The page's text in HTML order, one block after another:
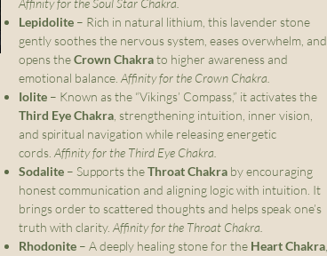
Lepidolite – Rich in natural lithium, this lavender stone
gently soothes the nervous system, eases overwhelm, and
opens theCrown Chakrato higher awareness and
emotional balance. Affinity for the Crown Chakra.
Iolite – Known as the “Vikings’ Compass,” it activates the
Third Eye Chakra , strengthening intuition, inner vision,
and spiritual navigation while releasing energetic
cords. Affinity for the Third Eye Chakra.
Sodalite – Supports theThroat Chakra by encouraging
honest communication and aligning logic with intuition. It
brings order to scattered thoughts and helps speak one’s
truth with clarity. Affinity for the Throat Chakra.
Rhodonite – A deeply healing stone for the Heart Chakra